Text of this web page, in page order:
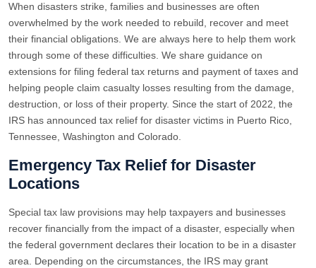
When disasters strike, families and businesses are often
overwhelmed by the work needed to rebuild, recover and meet
their financial obligations. We are always here to help them work
through some of these difficulties. We share guidance on
extensions for filing federal tax returns and payment of taxes and
helping people claim casualty losses resulting from the damage,
destruction, or loss of their property. Since the start of 2022, the
IRS has announced tax relief for disaster victims in Puerto Rico,
Tennessee, Washington and Colorado.
Emergency Tax Relief for Disaster
Locations
Special tax law provisions may help taxpayers and businesses
recover financially from the impact of a disaster, especially when
the federal government declares their location to be in a disaster
area. Depending on the circumstances, the IRS may grant